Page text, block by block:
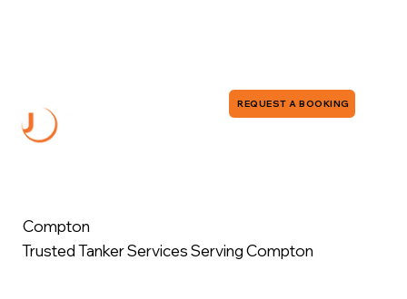
REQUEST A BOOKING
Compton
Trusted Tanker Services Serving Compton